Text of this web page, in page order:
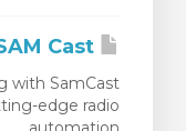
with SamCast
edge radio